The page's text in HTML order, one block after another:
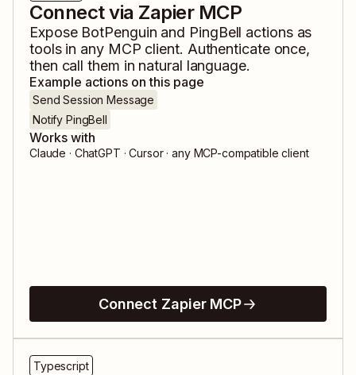
Connect via Zapier MCP
Expose BotPenguin and PingBell actions as
tools in any MCP client. Authenticate once,
then call them in natural language.
Example actions on this page
Send Session Message
Notify PingBell
Works with
Claude · ChatGPT · Cursor · any MCP-compatible client
Connect Zapier MCP
Typescript